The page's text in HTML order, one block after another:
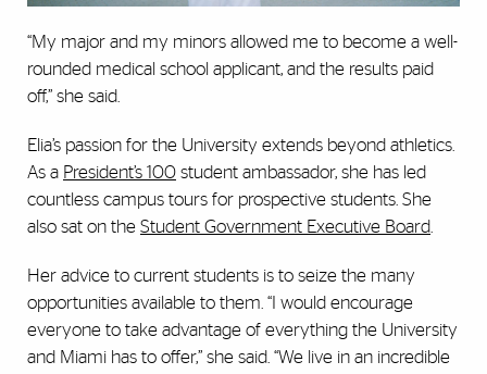
“My major and my minors allowed me to become a well-
rounded medical school applicant, and the results paid
off,” she said.
Elia’s passion for the University extends beyond athletics.
As a President’s 100 student ambassador, she has led
countless campus tours for prospective students. She
also sat on the Student Government Executive Board
Her advice to current students is to seize the many
opportunities available to them. “I would encourage
everyone to take advantage of everything the University
and Miami has to offer,” she said. “We live in an incredible